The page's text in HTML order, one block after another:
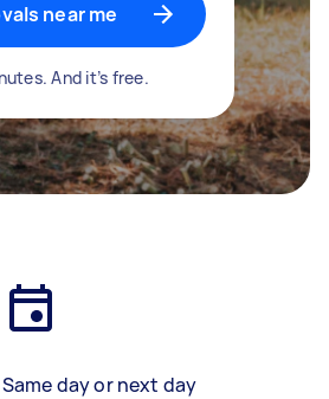
near me
And it’s free.
Same day or next day